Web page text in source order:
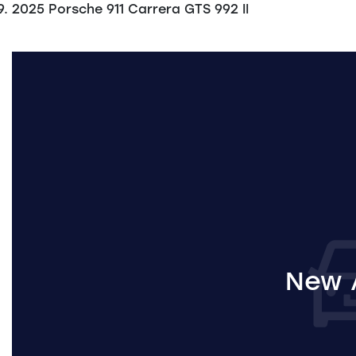
2025 Porsche 911 Carrera GTS 992 II
New